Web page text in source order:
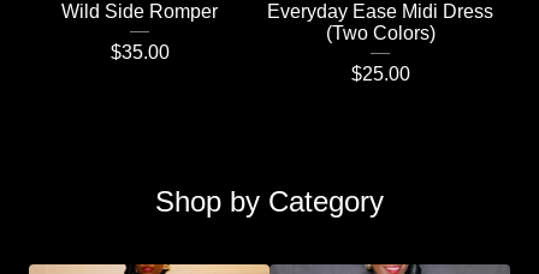
Wild Side Romper
$35.00
Everyday Ease Midi Dress
(Two Colors)
$25.00
Shop by Category